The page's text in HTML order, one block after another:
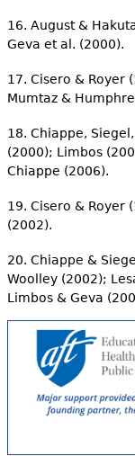
16. August &
Geva et al. (2000).
17. Cisero & Royer
Mumtaz &
18. Chiappe,
(2000); Limbos
Chiappe (2006).
19. Cisero & Royer
(2002).
20. Chiappe &
Woolley (2002);
Limbos & Geva